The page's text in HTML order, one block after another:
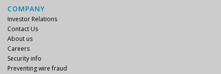
COMPANY
Investor Relations
Contact Us
About us
Careers
Security info
Preventing wire fraud